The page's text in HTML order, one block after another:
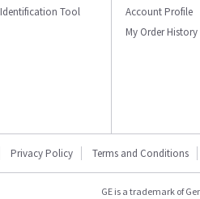
Tool
Account Profile
My Order History
Privacy Policy Terms and Conditions
GE is a trademark of